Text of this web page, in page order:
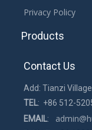
Privacy Policy
Products
Contact Us
Add: Tianzi
TEL: +86 512-
EMAIL: